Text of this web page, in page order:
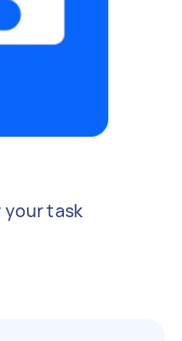
your task